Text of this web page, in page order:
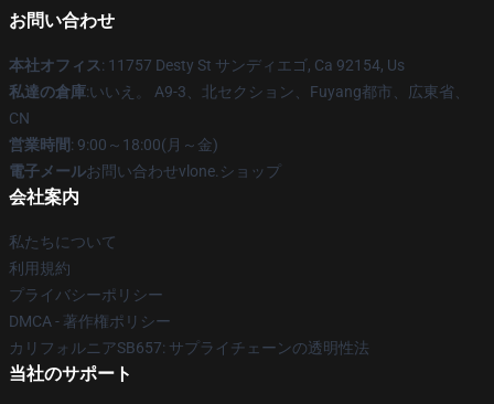
お問い合わせ
本社オフィス: 11757 Desty St サンディエゴ, Ca 92154, Us
私達の倉庫:いいえ。 A9-3、北セクション、Fuyang都市、広東省、
CN
営業時間: 9:00～18:00(月～金)
電子メールお問い合わせvlone.ショップ
会社案内
私たちについて
利用規約
プライバシーポリシー
DMCA - 著作権ポリシー
カリフォルニアSB657: サプライチェーンの透明性法
当社のサポート